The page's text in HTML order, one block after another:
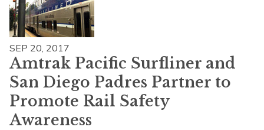
SEP 20, 2017
Amtrak Pacific Surfliner and
San Diego Padres Partner to
Promote Rail Safety
Awareness